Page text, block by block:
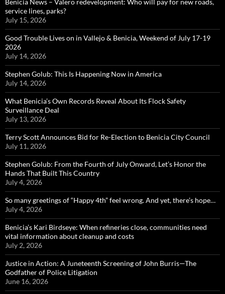
service lines, parks?
July 15, 2026
Good Trouble Lives on in Vallejo & Benicia, Weekend of July 17-19
2026
July 14, 2026
Stephen Golub: This Is Happening Now in America
July 14, 2026
What Benicia’s Own Records Reveal About Its Flock Safety
Surveillance Deal
July 13, 2026
Terry Scott Announces Bid for Re-Election to Benicia City Council
July 11, 2026
Stephen Golub: From the Fourth of July Onward, Let’s Honor the
Hands That Built This Country
July 4, 2026
So many greetings of “Happy 4th” feel wrong. And yet, there’s hope…
July 4, 2026
Benicia’s Kari Birdseye: When refineries close, communities need
vital information about cleanup and costs
July 2, 2026
Justice in Action: A Juneteenth Screening of John Burris—The
Godfather of Police Litigation
June 16, 2026